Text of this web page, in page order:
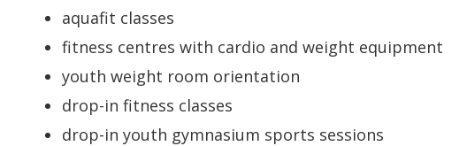
aquafit classes
fitness centres with cardio and weight equipment
youth weight room orientation
drop-in fitness classes
drop-in youth gymnasium sports sessions